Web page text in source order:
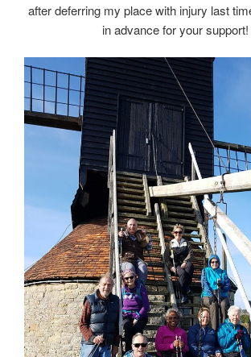
after deferring my place with injury last
in advance for your support!